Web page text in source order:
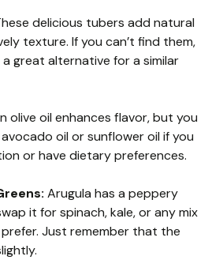
delicious tubers add natural
texture. If you can’t find them,
great alternative for a similar
olive oil enhances flavor, but you
oil or sunflower oil if you
or have dietary preferences.
Arugula has a peppery
it for spinach, kale, or any mix
Just remember that the